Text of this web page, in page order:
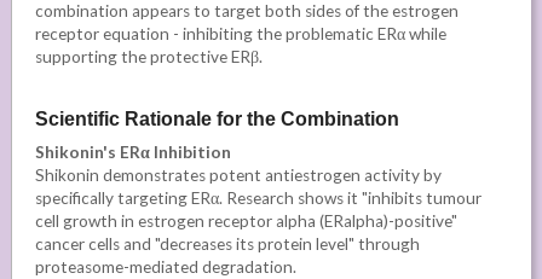
combination appears to target both sides of the estrogen
receptor equation - inhibiting the problematic ERα while
supporting the protective ERβ.
Scientific Rationale for the Combination
Shikonin's ERα Inhibition
Shikonin demonstrates potent antiestrogen activity by
specifically targeting ERα. Research shows it "inhibits tumour
cell growth in estrogen receptor alpha (ERalpha)-positive"
cancer cells and "decreases its protein level" through
proteasome-mediated degradation.